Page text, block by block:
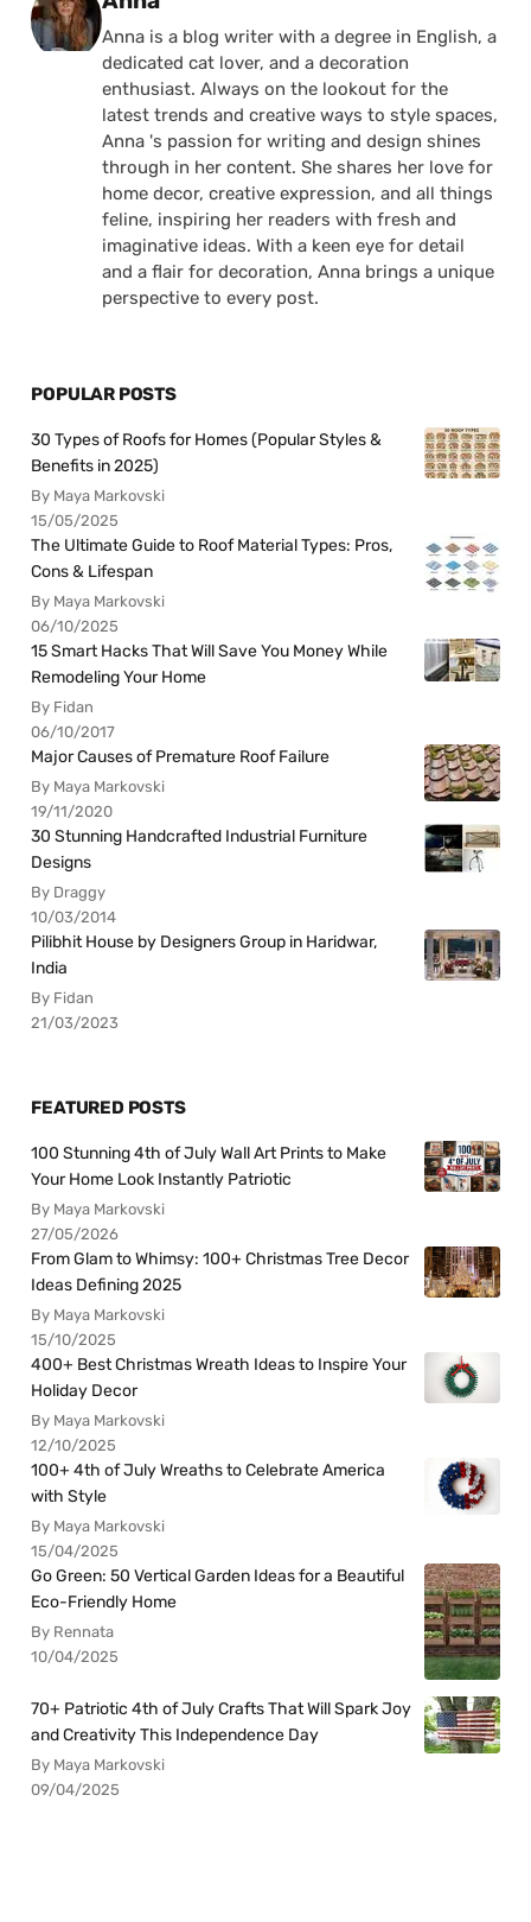
Anna is a blog writer with a degree in English, a
dedicated cat lover, and a decoration
enthusiast. Always on the lookout for the
latest trends and creative ways to style spaces,
Anna 's passion for writing and design shines
through in her content. She shares her love for
home decor, creative expression, and all things
feline, inspiring her readers with fresh and
imaginative ideas. With a keen eye for detail
and a flair for decoration, Anna brings a unique
perspective to every post.
POPULAR POSTS
30 Types of Roofs for Homes (Popular Styles &
Benefits in 2025)
By Maya Markovski
15/05/2025
The Ultimate Guide to Roof Material Types: Pros,
Cons & Lifespan
By Maya Markovski
06/10/2025
15 Smart Hacks That Will Save You Money While
Remodeling Your Home
By Fidan
06/10/2017
Major Causes of Premature Roof Failure
By Maya Markovski
19/11/2020
30 Stunning Handcrafted Industrial Furniture
Designs
By Draggy
10/03/2014
Pilibhit House by Designers Group in Haridwar,
India
By Fidan
21/03/2023
FEATURED POSTS
100 Stunning 4th of July Wall Art Prints to Make
Your Home Look Instantly Patriotic
By Maya Markovski
27/05/2026
From Glam to Whimsy: 100+ Christmas Tree Decor
Ideas Defining 2025
By Maya Markovski
15/10/2025
400+ Best Christmas Wreath Ideas to Inspire Your
Holiday Decor
By Maya Markovski
12/10/2025
100+ 4th of July Wreaths to Celebrate America
with Style
By Maya Markovski
15/04/2025
Go Green: 50 Vertical Garden Ideas for a Beautiful
Eco-Friendly Home
By Rennata
10/04/2025
70+ Patriotic 4th of July Crafts That Will Spark Joy
and Creativity This Independence Day
By Maya Markovski
09/04/2025